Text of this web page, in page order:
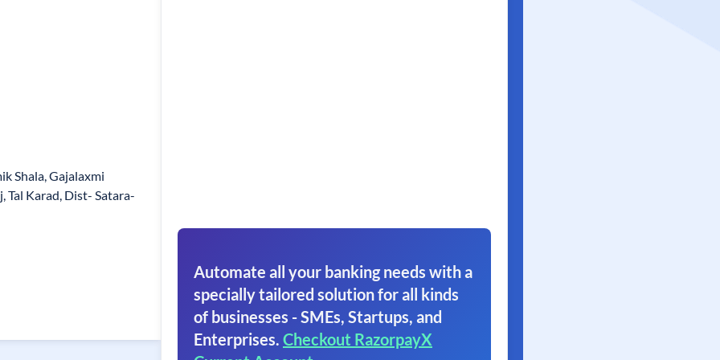
Shala, Gajalaxmi
Tal Karad, Dist- Satara-
Automate all your banking needs with a
specially tailored solution for all kinds
of businesses - SMEs, Startups, and
Enterprises. Checkout RazorpayX